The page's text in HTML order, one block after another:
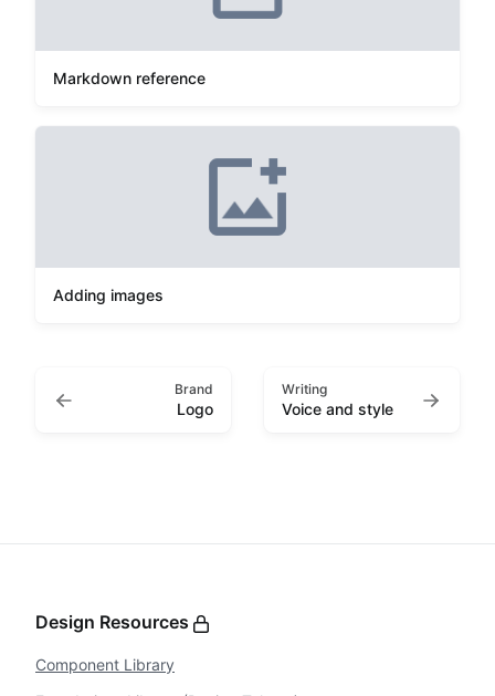
Markdown reference
Adding images
Brand
Logo
Writing
Voice and style
Design Resources
Component Library